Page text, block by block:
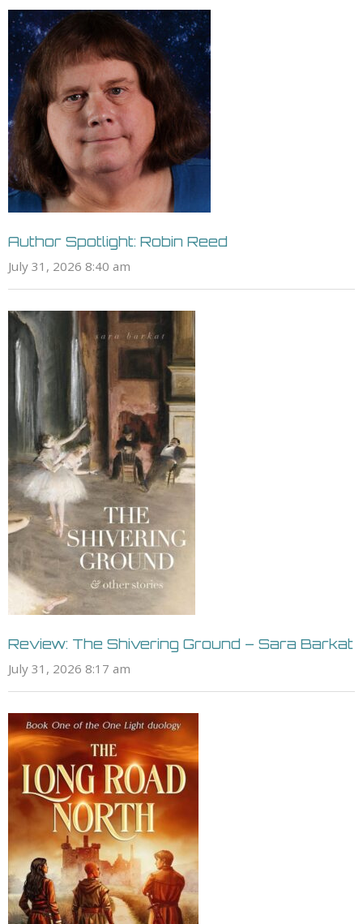
Author Spotlight: Robin Reed
July 31, 2026 8:40 am
Review: The Shivering Ground – Sara Barkat
July 31, 2026 8:17 am